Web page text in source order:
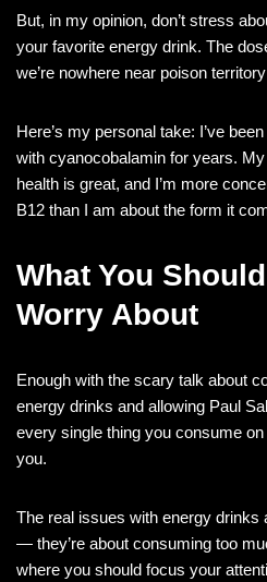
But, in my opinion, don’t stress
your favorite energy drink. The
we’re nowhere near poison
Here’s my personal take: I’ve
with cyanocobalamin for years.
health is great, and I’m more
B12 than I am about the form it
What You
Worry About
Enough with the scary talk about
energy drinks and allowing Paul
every single thing you consume
you.
The real issues with energy drinks
— they’re about consuming too
where you should focus your